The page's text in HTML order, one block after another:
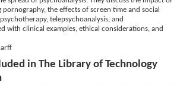
the effects of screen time and social
telepsychoanalysis, and
with clinical examples, ethical considerations, and
in The Library of Technology